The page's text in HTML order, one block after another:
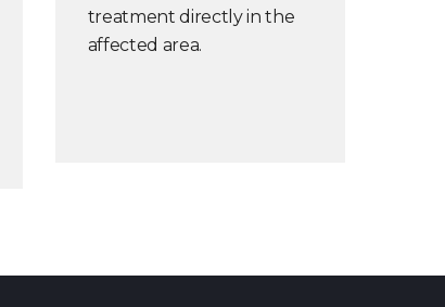
treatment directly in the
affected area.